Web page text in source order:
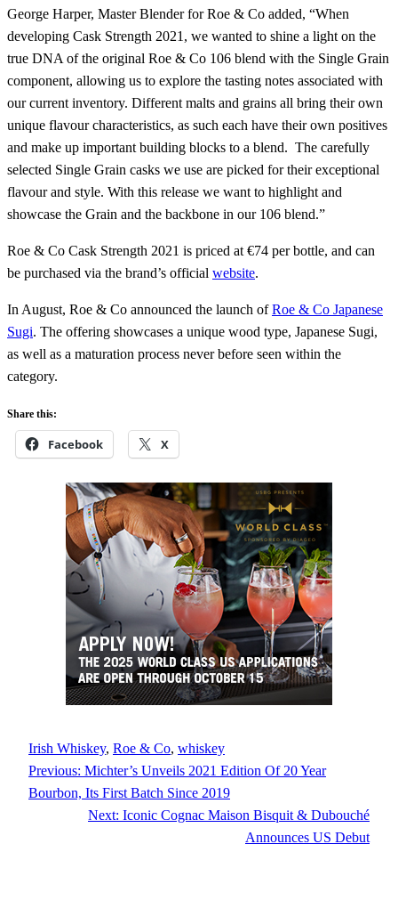
George Harper, Master Blender for Roe & Co added, “When
developing Cask Strength 2021, we wanted to shine a light on the
true DNA of the original Roe & Co 106 blend with the Single Grain
component, allowing us to explore the tasting notes associated with
our current inventory. Different malts and grains all bring their own
unique flavour characteristics, as such each have their own positives
and make up important building blocks to a blend. The carefully
selected Single Grain casks we use are picked for their exceptional
flavour and style. With this release we want to highlight and
showcase the Grain and the backbone in our 106 blend.”
Roe & Co Cask Strength 2021 is priced at €74 per bottle, and can
be purchased via the brand’s official website.
In August, Roe & Co announced the launch ofRoe & Co Japanese
Sugi. The offering showcases a unique wood type, Japanese Sugi,
as well as a maturation process never before seen within the
category.
Share this:
Facebook X
Irish Whiskey, Roe & Co, whiskey
Previous: Michter’s Unveils 2021 Edition Of 20 Year
Bourbon, Its First Batch Since 2019
Next: Iconic Cognac Maison Bisquit & Dubouché
Announces US Debut